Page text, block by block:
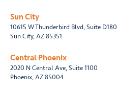
Sun City
10615 W Thunderbird Blvd, Suite D180
Sun City, AZ 85351
Central Phoenix
2020 N Central Ave, Suite 1100
Phoenix, AZ 85004